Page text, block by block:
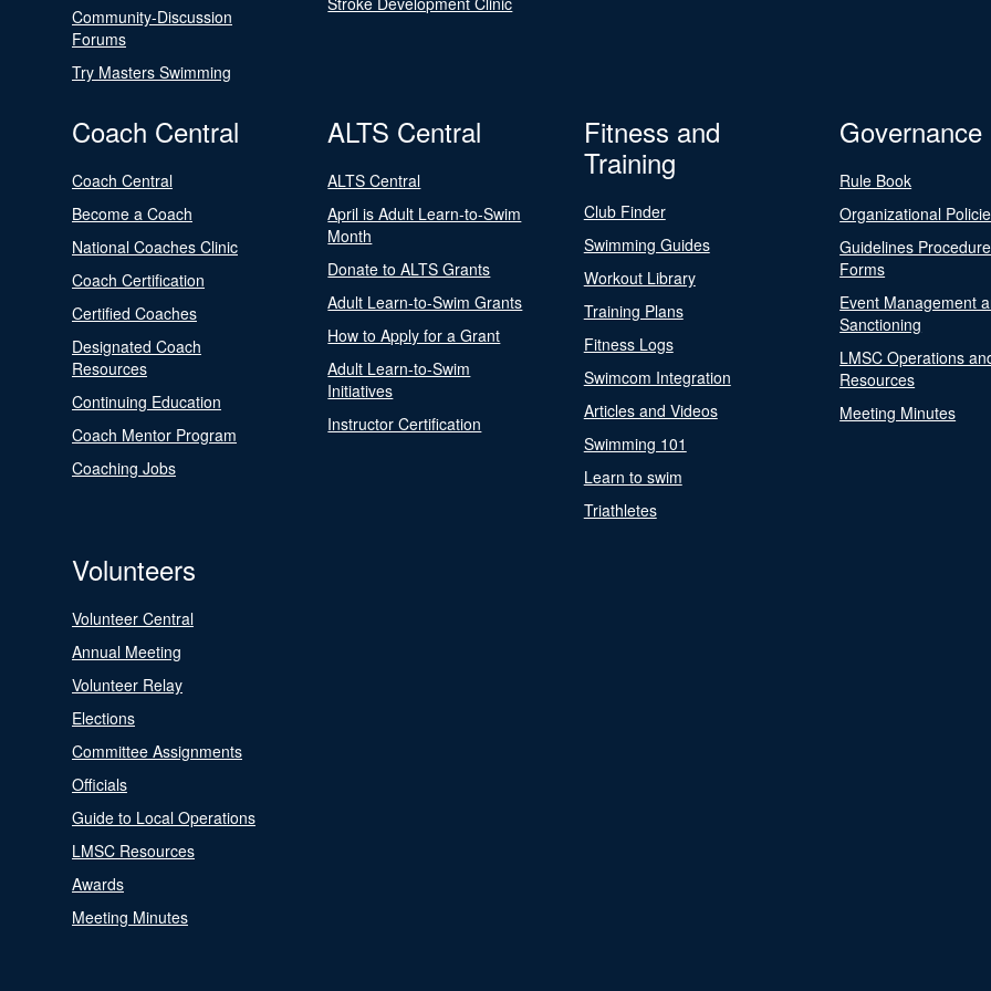
Community-Discussion
Forums
Try Masters Swimming
Coach Central
Coach Central
Become a Coach
National Coaches Clinic
Coach Certification
Certified Coaches
Designated Coach
Resources
Continuing Education
Coach Mentor Program
Coaching Jobs
ALTS Central
ALTS Central
April is Adult Learn-to-Swim
Month
Donate to ALTS Grants
Adult Learn-to-Swim Grants
How to Apply for a Grant
Adult Learn-to-Swim
Initiatives
Instructor Certification
Fitness and
Training
Club Finder
Swimming Guides
Workout Library
Training Plans
Fitness Logs
Swimcom Integration
Articles and Videos
Swimming 101
Learn to swim
Triathletes
Governance
Rule Book
Organizational
Guidelines
Forms
Event Management
Sanctioning
LMSC Operations
Resources
Meeting Minutes
Volunteers
Volunteer Central
Annual Meeting
Volunteer Relay
Elections
Committee Assignments
Officials
Guide to Local Operations
LMSC Resources
Awards
Meeting Minutes